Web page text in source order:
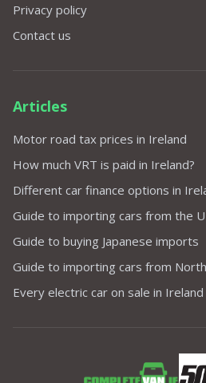
Privacy policy
Contact us
Articles
Motor road tax prices in Ireland
How much VRT is paid in Ireland?
Different car finance options in
Guide to importing cars from the
Guide to buying Japanese imports
Guide to importing cars from
Every electric car on sale in Ireland